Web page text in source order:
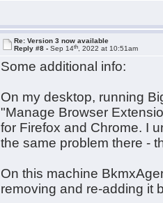
Re: Version 3 now available
Reply #8 -Sep 14th , 2022 at 10:51am
Some additional info:
On my desktop, running
"Manage Browser
for Firefox and Chrome. I
the same problem there -
On this machine
removing and re-adding it